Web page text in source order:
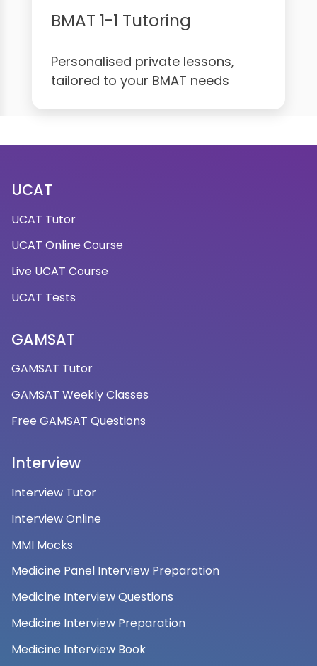
BMAT 1-1 Tutoring
Personalised private lessons,
tailored to your BMAT needs
UCAT
UCAT Tutor
UCAT Online Course
Live UCAT Course
UCAT Tests
GAMSAT
GAMSAT Tutor
GAMSAT Weekly Classes
Free GAMSAT Questions
Interview
Interview Tutor
Interview Online
MMI Mocks
Medicine Panel Interview Preparation
Medicine Interview Questions
Medicine Interview Preparation
Medicine Interview Book